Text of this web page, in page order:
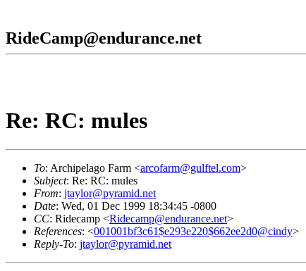
RideCamp@endurance.net
Re: RC: mules
To: Archipelago Farm <arcofarm@gulftel.com>
Subject: Re: RC: mules
From: jtaylor@pyramid.net
Date: Wed, 01 Dec 1999 18:34:45 -0800
CC: Ridecamp <Ridecamp@endurance.net>
References: <001001bf3c61$e293e220$662ee2d0@cindy>
Reply-To: jtaylor@pyramid.net